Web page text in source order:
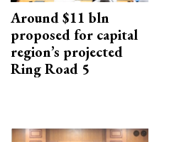
Around $11 bln
proposed for capital
region’s projected
Ring Road 5